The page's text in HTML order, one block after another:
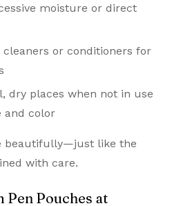
moisture or direct
cleaners or conditioners for
dry places when not in use
and color
beautifully—just like the
with care.
Pen Pouches at